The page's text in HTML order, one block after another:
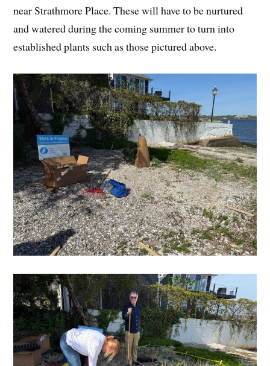
near Strathmore Place. These will have to be nurtured
and watered during the coming summer to turn into
established plants such as those pictured above.